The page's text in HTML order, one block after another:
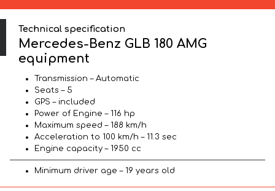
Technical specification
Mercedes-Benz GLB 180 AMG
equipment
Transmission – Automatic
Seats – 5
GPS – included
Power of Engine – 116 hp
Maximum speed – 188 km/h
Acceleration to 100 km/h – 11.3 sec
Engine capacity – 1950 cc
Minimum driver age – 19 years old